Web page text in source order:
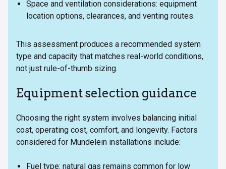
Space and ventilation considerations: equipment
location options, clearances, and venting routes.
This assessment produces a recommended system
type and capacity that matches real-world conditions,
not just rule-of-thumb sizing.
Equipment selection guidance
Choosing the right system involves balancing initial
cost, operating cost, comfort, and longevity. Factors
considered for Mundelein installations include:
Fuel type: natural gas remains common for low